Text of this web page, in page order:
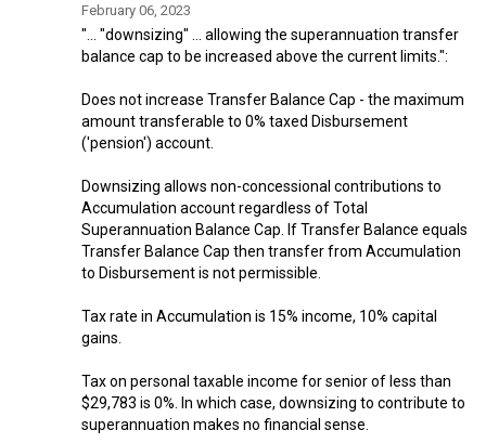
February 06, 2023
"... "downsizing" ... allowing the superannuation transfer
balance cap to be increased above the current limits.":
Does not increase Transfer Balance Cap - the maximum
amount transferable to 0% taxed Disbursement
('pension') account.
Downsizing allows non-concessional contributions to
Accumulation account regardless of Total
Superannuation Balance Cap. If Transfer Balance equals
Transfer Balance Cap then transfer from Accumulation
to Disbursement is not permissible.
Tax rate in Accumulation is 15% income, 10% capital
gains.
Tax on personal taxable income for senior of less than
$29,783 is 0%. In which case, downsizing to contribute to
superannuation makes no financial sense.